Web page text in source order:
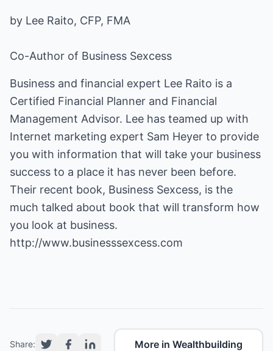
by Lee Raito, CFP, FMA
Co-Author of Business Sexcess
Business and financial expert Lee Raito is a
Certified Financial Planner and Financial
Management Advisor. Lee has teamed up with
Internet marketing expert Sam Heyer to provide
you with information that will take your business
success to a place it has never been before.
Their recent book, Business Sexcess, is the
much talked about book that will transform how
you look at business.
http://www.businesssexcess.com
Share: More in Wealthbuilding